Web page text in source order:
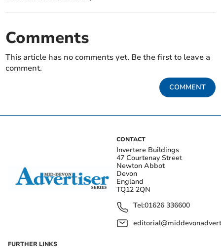
Comments
This article has no comments yet. Be the first to leave a
comment.
COMMENT
CONTACT
Invertere Buildings
47 Courtenay Street
Newton Abbot
Devon
England
TQ12 2QN
Tel:01626 336600
FURTHER LINKS